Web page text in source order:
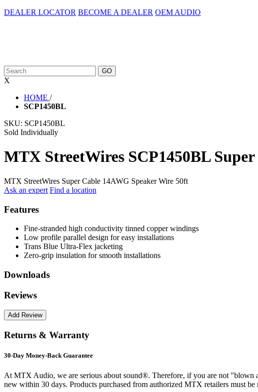
DEALER LOCATOR BECOME A DEALER OEM AUDIO
X
HOME /
SCP1450BL
SKU: SCP1450BL
Sold Individually
MTX StreetWires SCP1450BL
MTX StreetWires Super Cable 14AWG Speaker Wire 50ft
Ask an expert Find a location
Features
Fine-stranded high conductivity tinned copper windings
Low profile parallel design for easy installations
Trans Blue Ultra-Flex jacketing
Zero-grip insulation for smooth installations
Downloads
Reviews
Returns & Warranty
30-Day Money-Back Guarantee
At MTX Audio, we are serious about sound®. Therefore, if you are not "blown
new within 30 days. Products purchased from authorized MTX retailers must